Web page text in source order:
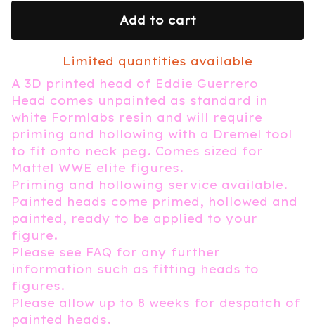
Add to cart
Limited quantities available
A 3D printed head of Eddie Guerrero
Head comes unpainted as standard in
white Formlabs resin and will require
priming and hollowing with a Dremel tool
to fit onto neck peg. Comes sized for
Mattel WWE elite figures.
Priming and hollowing service available.
Painted heads come primed, hollowed and
painted, ready to be applied to your
figure.
Please see FAQ for any further
information such as fitting heads to
figures.
Please allow up to 8 weeks for despatch of
painted heads.